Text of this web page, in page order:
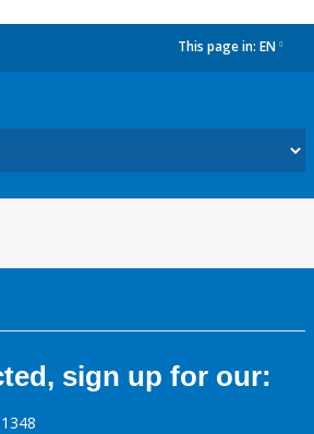
This page in: EN
sign up for our: